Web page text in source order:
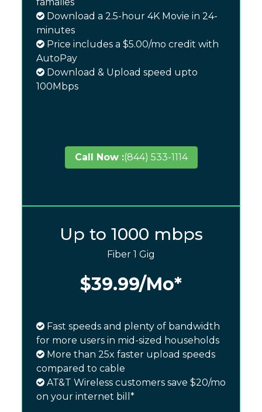
Download a 2.5-hour 4K Movie in 24-
minutes
Price includes a $5.00/mo credit with
AutoPay
Download & Upload speed upto
100Mbps
Call Now :(844) 533-1114
Up to 1000 mbps
Fiber 1 Gig
$39.99/Mo*
Fast speeds and plenty of bandwidth
for more users in mid-sized households
More than 25x faster upload speeds
compared to cable
AT&T Wireless customers save $20/mo
on your internet bill*